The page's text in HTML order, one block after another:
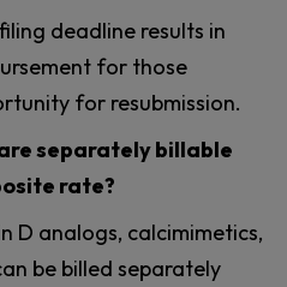
deadline results in
for those
for resubmission.
separately billable
rate?
D analogs, calcimimetics,
be billed separately